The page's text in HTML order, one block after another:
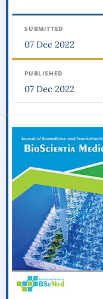
SUBMITTED
07 Dec 2022
PUBLISHED
07 Dec 2022